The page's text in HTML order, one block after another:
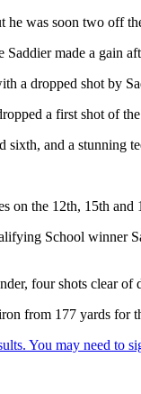
was soon two off
made a gain
a dropped shot by
a first shot of
and a stunning
on the 12th, 15th and
School winner
four shots clear of
from 177 yards for